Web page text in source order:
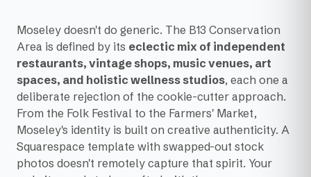
Moseley doesn't do generic. The B13 Conservation
Area is defined by its eclectic mix of independent
restaurants, vintage shops, music venues, art
spaces, and holistic wellness studios, each one a
deliberate rejection of the cookie-cutter approach.
From the Folk Festival to the Farmers' Market,
Moseley's identity is built on creative authenticity. A
Squarespace template with swapped-out stock
photos doesn't remotely capture that spirit. Your